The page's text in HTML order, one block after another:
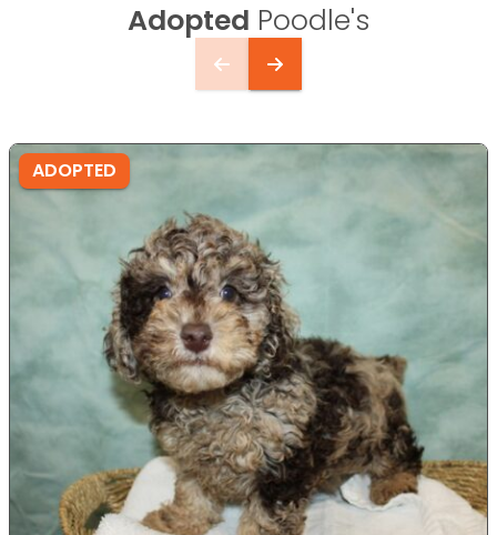
Adopted Poodle's
ADOPTED